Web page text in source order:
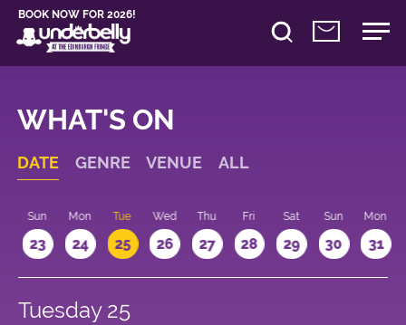
BOOK NOW FOR 2026!
WHAT'S ON
DATE GENRE VENUE ALL
Sun
23
Mon
24
Tue
25
Wed
26
Thu
27
Fri
28
Sat
29
Sun
30
Mon
31
Tuesday 25